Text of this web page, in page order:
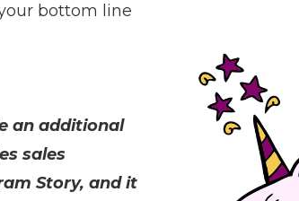
bottom line
an additional
sales
Story, and it